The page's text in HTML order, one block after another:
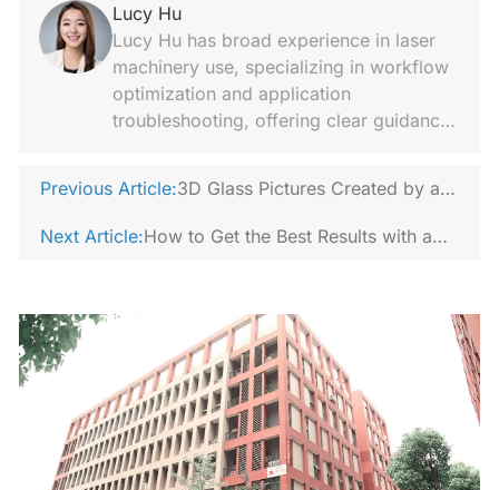
Lucy Hu
Lucy Hu has broad experience in laser
machinery use, specializing in workflow
optimization and application
troubleshooting, offering clear guidance
Previous Article:3D Glass Pictures Created by a
Machine
Next Article:How to Get the Best Results with a